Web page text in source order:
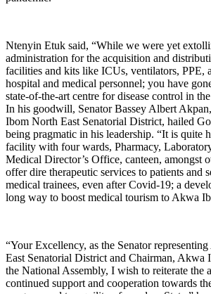
Ntenyin Etuk said, “While we were yet
administration for the acquisition and
facilities and kits like ICUs, ventilators, PPE,
hospital and medical personnel; you have
state-of-the-art centre for disease control in
In his goodwill, Senator Bassey Albert
Ibom North East Senatorial District, hailed
being pragmatic in his leadership. “It is quite
facility with four wards, Pharmacy,
Medical Director’s Office, canteen, amongst
offer dire therapeutic services to patients and
medical trainees, even after Covid-19; a
long way to boost medical tourism to Akwa
“Your Excellency, as the Senator
East Senatorial District and Chairman, Akwa
the National Assembly, I wish to reiterate the
continued support and cooperation towards